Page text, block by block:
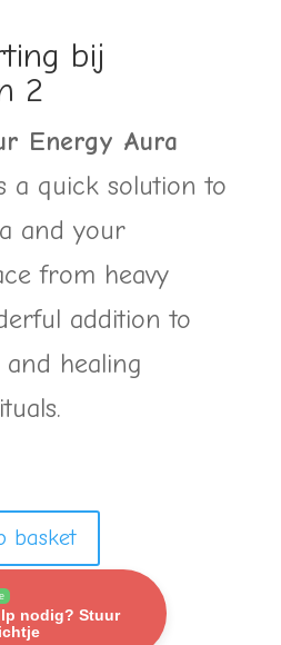
bij
2
Energy Aura
a quick solution to
and your
from heavy
addition to
healing
basket
nodig? Stuur